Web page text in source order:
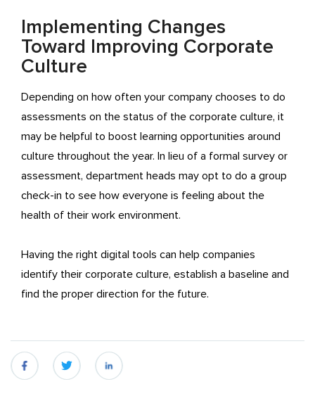
Implementing Changes
Toward Improving Corporate
Culture
Depending on how often your company chooses to do
assessments on the status of the corporate culture, it
may be helpful to boost learning opportunities around
culture throughout the year. In lieu of a formal survey or
assessment, department heads may opt to do a group
check-in to see how everyone is feeling about the
health of their work environment.
Having the right digital tools can help companies
identify their corporate culture, establish a baseline and
find the proper direction for the future.
fb twitter linkedin